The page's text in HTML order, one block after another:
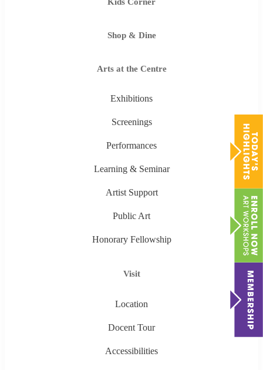
Kids Corner
Shop & Dine
Arts at the Centre
Exhibitions
Screenings
Performances
Learning & Seminar
Artist Support
Public Art
Honorary Fellowship
Visit
Location
Docent Tour
Accessibilities